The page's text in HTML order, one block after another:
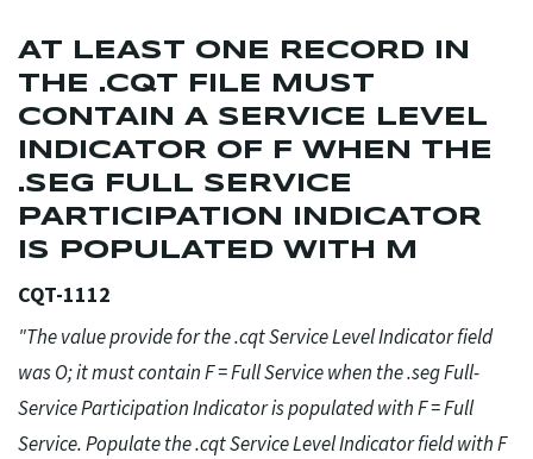
AT LEAST ONE RECORD IN
THE .CQT FILE MUST
CONTAIN A SERVICE LEVEL
INDICATOR OF F WHEN THE
.SEG FULL SERVICE
PARTICIPATION INDICATOR
IS POPULATED WITH M
CQT-1112
"The value provide for the .cqt Service Level Indicator field
was O; it must contain F = Full Service when the .seg Full-
Service Participation Indicator is populated with F = Full
Service. Populate the .cqt Service Level Indicator field with F